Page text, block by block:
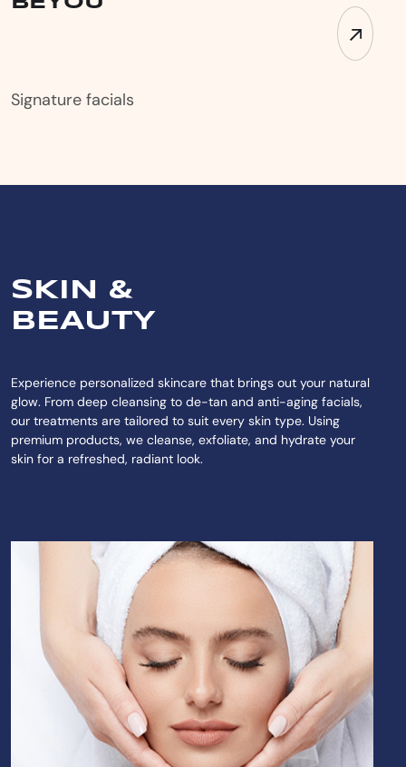
Signature facials
SKIN &
BEAUTY
Experience personalized skincare that brings out your natural
glow. From deep cleansing to de-tan and anti-aging facials,
our treatments are tailored to suit every skin type. Using
premium products, we cleanse, exfoliate, and hydrate your
skin for a refreshed, radiant look.